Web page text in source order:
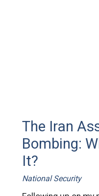
The Iran
Bombing:
It?
National Security